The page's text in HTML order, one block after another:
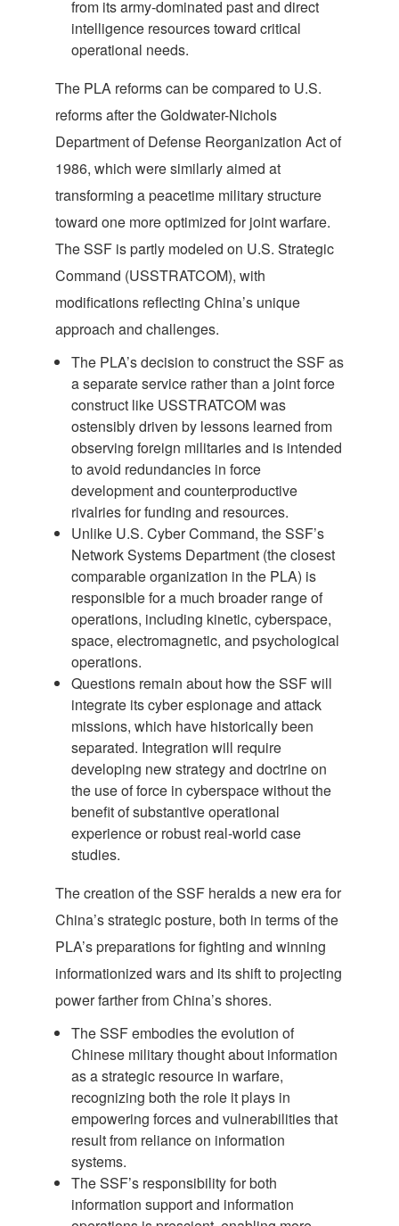
from its army-dominated past and direct
intelligence resources toward critical
operational needs.
The PLA reforms can be compared to U.S.
reforms after the Goldwater-Nichols
Department of Defense Reorganization Act of
1986, which were similarly aimed at
transforming a peacetime military structure
toward one more optimized for joint warfare.
The SSF is partly modeled on U.S. Strategic
Command (USSTRATCOM), with
modifications reflecting China’s unique
approach and challenges.
The PLA’s decision to construct the SSF as
a separate service rather than a joint force
construct like USSTRATCOM was
ostensibly driven by lessons learned from
observing foreign militaries and is intended
to avoid redundancies in force
development and counterproductive
rivalries for funding and resources.
Unlike U.S. Cyber Command, the SSF’s
Network Systems Department (the closest
comparable organization in the PLA) is
responsible for a much broader range of
operations, including kinetic, cyberspace,
space, electromagnetic, and psychological
operations.
Questions remain about how the SSF will
integrate its cyber espionage and attack
missions, which have historically been
separated. Integration will require
developing new strategy and doctrine on
the use of force in cyberspace without the
benefit of substantive operational
experience or robust real-world case
studies.
The creation of the SSF heralds a new era for
China’s strategic posture, both in terms of the
PLA’s preparations for fighting and winning
informationized wars and its shift to projecting
power farther from China’s shores.
The SSF embodies the evolution of
Chinese military thought about information
as a strategic resource in warfare,
recognizing both the role it plays in
empowering forces and vulnerabilities that
result from reliance on information
systems.
The SSF’s responsibility for both
information support and information